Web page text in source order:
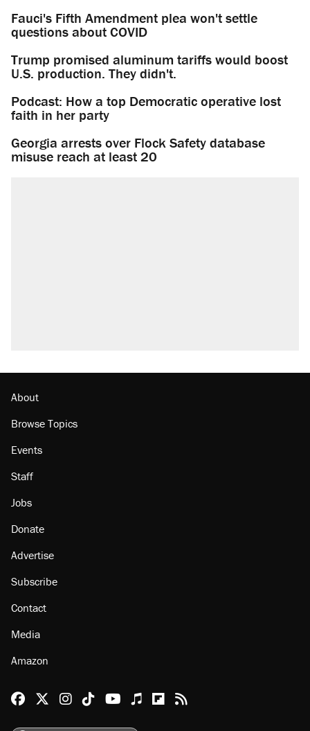
Fauci's Fifth Amendment plea won't settle
questions about COVID
Trump promised aluminum tariffs would boost
U.S. production. They didn't.
Podcast: How a top Democratic operative lost
faith in her party
Georgia arrests over Flock Safety database
misuse reach at least 20
About
Browse Topics
Events
Staff
Jobs
Donate
Advertise
Subscribe
Contact
Media
Amazon
Reason Facebook
@reason on X
Reason Instagram
Reason TikTok
Reason Youtube
Apple Podcasts
Reason on Flipboard
Reason RSS